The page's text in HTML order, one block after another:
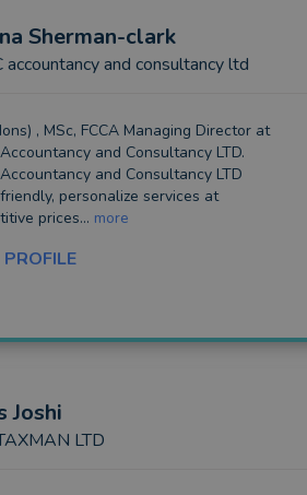
Sherman-clark
accountancy and consultancy ltd
, MSc, FCCA Managing Director at
and Consultancy LTD.
and Consultancy LTD
personalize services at
prices... more
Joshi
LTD